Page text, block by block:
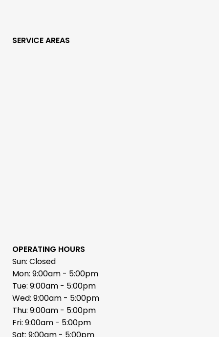
SERVICE AREAS
OPERATING HOURS
Sun: Closed
Mon: 9:00am - 5:00pm
Tue: 9:00am - 5:00pm
Wed: 9:00am - 5:00pm
Thu: 9:00am - 5:00pm
Fri: 9:00am - 5:00pm
Sat: 9:00am - 5:00pm